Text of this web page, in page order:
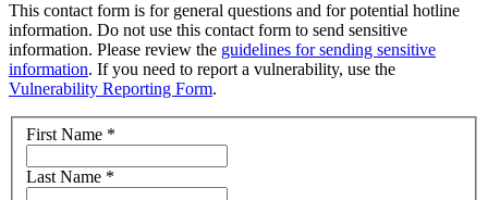
This contact form is for general questions and for potential hotline
information. Do not use this contact form to send sensitive
information. Please review the guidelines for sending sensitive
information. If you need to report a vulnerability, use the
Vulnerability Reporting Form.
First Name *
Last Name *